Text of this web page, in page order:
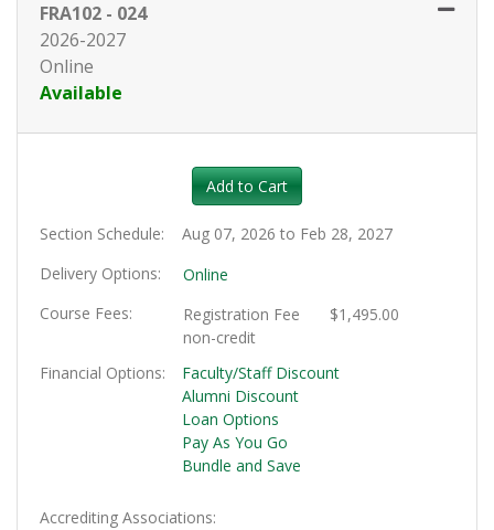
FRA102 - 024
2026-2027
Online
Available
Expand or collapse FRA102 -
Add to Cart
Section Schedule
Aug 07, 2026 to Feb 28, 2027
Delivery Options
Online
Course Fees
Registration Fee
non-credit
$1,495.00
Financial Options
Faculty/Staff Discount
Alumni Discount
Loan Options
Pay As You Go
Bundle and Save
Accrediting Associations